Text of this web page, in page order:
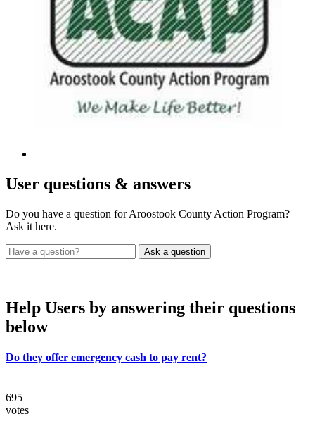
User questions & answers
Do you have a question for Aroostook County Action Program?
Ask it here.
Help Users by answering their questions
below
Do they offer emergency cash to pay rent?
695
votes